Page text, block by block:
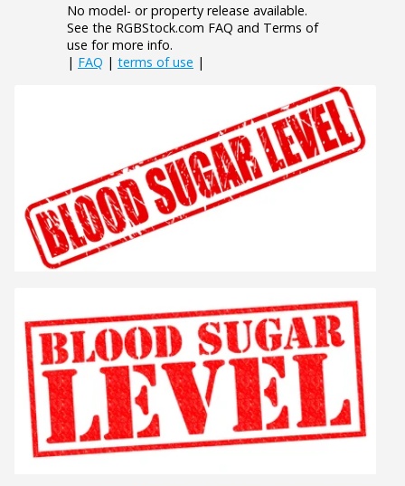
No model- or property release available.
See the RGBStock.com FAQ and Terms of
use for more info.
| FAQ | terms of use |